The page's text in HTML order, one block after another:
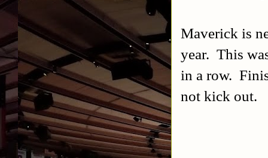
Maverick is
year. This
in a row.
not kick out.